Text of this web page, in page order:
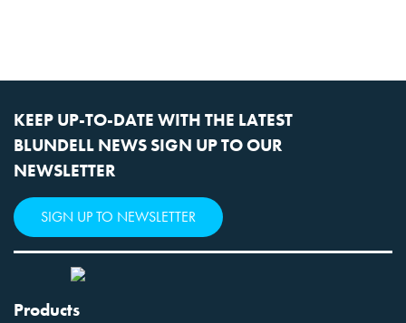
KEEP UP-TO-DATE WITH THE LATEST
BLUNDELL NEWS SIGN UP TO OUR
NEWSLETTER
SIGN UP TO NEWSLETTER
Products